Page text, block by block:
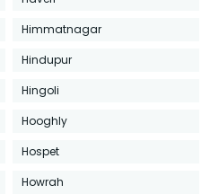
Himmatnagar
Hindupur
Hingoli
Hooghly
Hospet
Howrah